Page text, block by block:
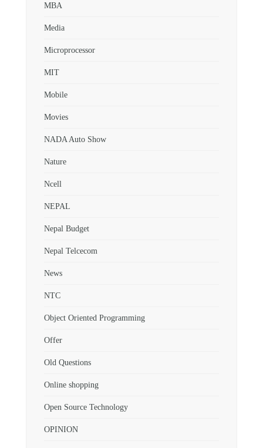
MBA
Media
Microprocessor
MIT
Mobile
Movies
NADA Auto Show
Nature
Ncell
NEPAL
Nepal Budget
Nepal Telcecom
News
NTC
Object Oriented Programming
Offer
Old Questions
Online shopping
Open Source Technology
OPINION